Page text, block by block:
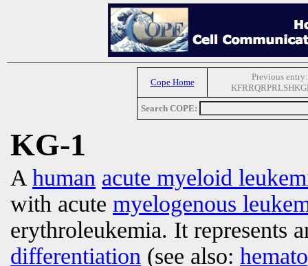
Cope Home
Previous entry:
Search COPE:
KG-1
A human acute myeloid
with acute myelogenous
erythroleukemia. It represents
differentiation (see also: